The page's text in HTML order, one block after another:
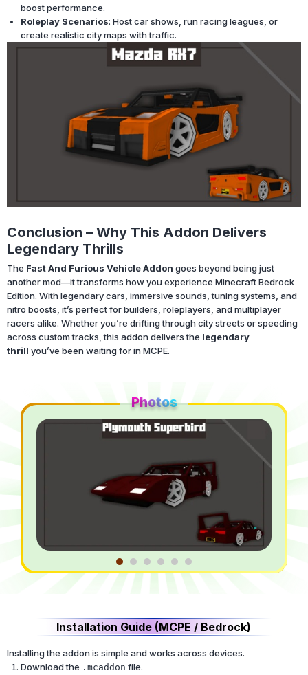
boost performance.
Roleplay Scenarios: Host car shows, run racing leagues, or
create realistic city maps with traffic.
Conclusion – Why This Addon Delivers
Legendary Thrills
The Fast And Furious Vehicle Addon goes beyond being just
another mod—it transforms how you experience Minecraft Bedrock
Edition. With legendary cars, immersive sounds, tuning systems, and
nitro boosts, it’s perfect for builders, roleplayers, and multiplayer
racers alike. Whether you’re drifting through city streets or speeding
across custom tracks, this addon delivers the legendary
thrill you’ve been waiting for in MCPE.
Photos
Installation Guide (MCPE / Bedrock)
Installing the addon is simple and works across devices.
Download the .mcaddon file.